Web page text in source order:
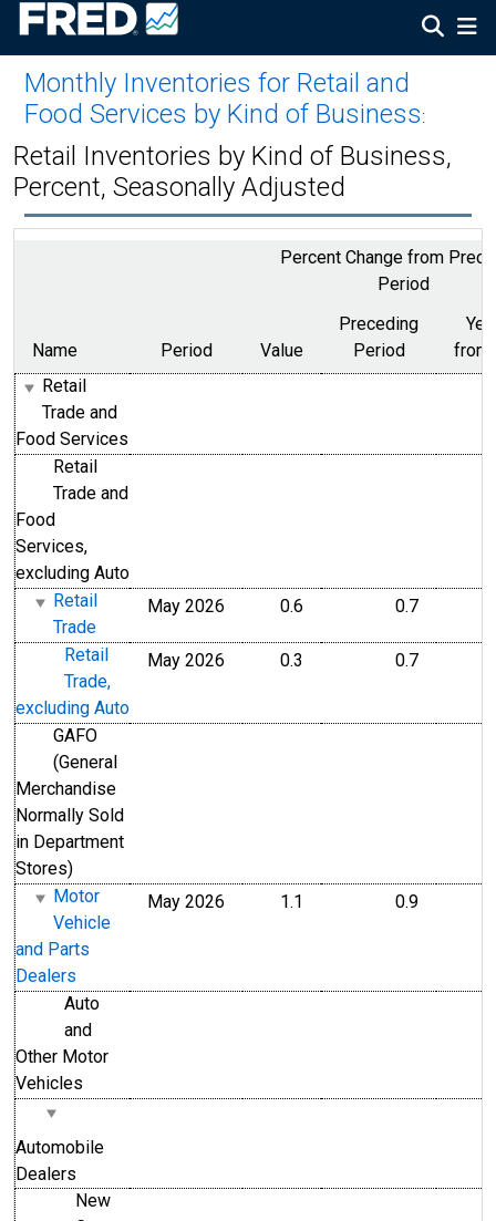
Monthly Inventories for Retail and
Food Services by Kind of Business:
Retail Inventories by Kind of Business,
Percent, Seasonally Adjusted
Percent Change from
Period
Name Period Value
Preceding
Period
from
Retail
Trade and
Food Services
Retail
Trade and
Food
Services,
excluding Auto
Retail
Trade
May 2026 0.6 0.7
Retail
Trade,
excluding Auto
May 2026 0.3 0.7
GAFO
(General
Merchandise
Normally Sold
in Department
Stores)
Motor
Vehicle
and Parts
Dealers
May 2026 1.1 0.9
Auto
and
Other Motor
Vehicles
Automobile
Dealers
New